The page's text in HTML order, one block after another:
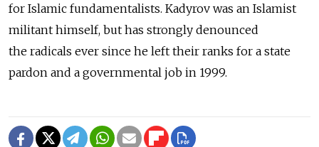
for Islamic fundamentalists. Kadyrov was an Islamist
militant himself, but has strongly denounced
the radicals ever since he left their ranks for a state
pardon and a governmental job in 1999.